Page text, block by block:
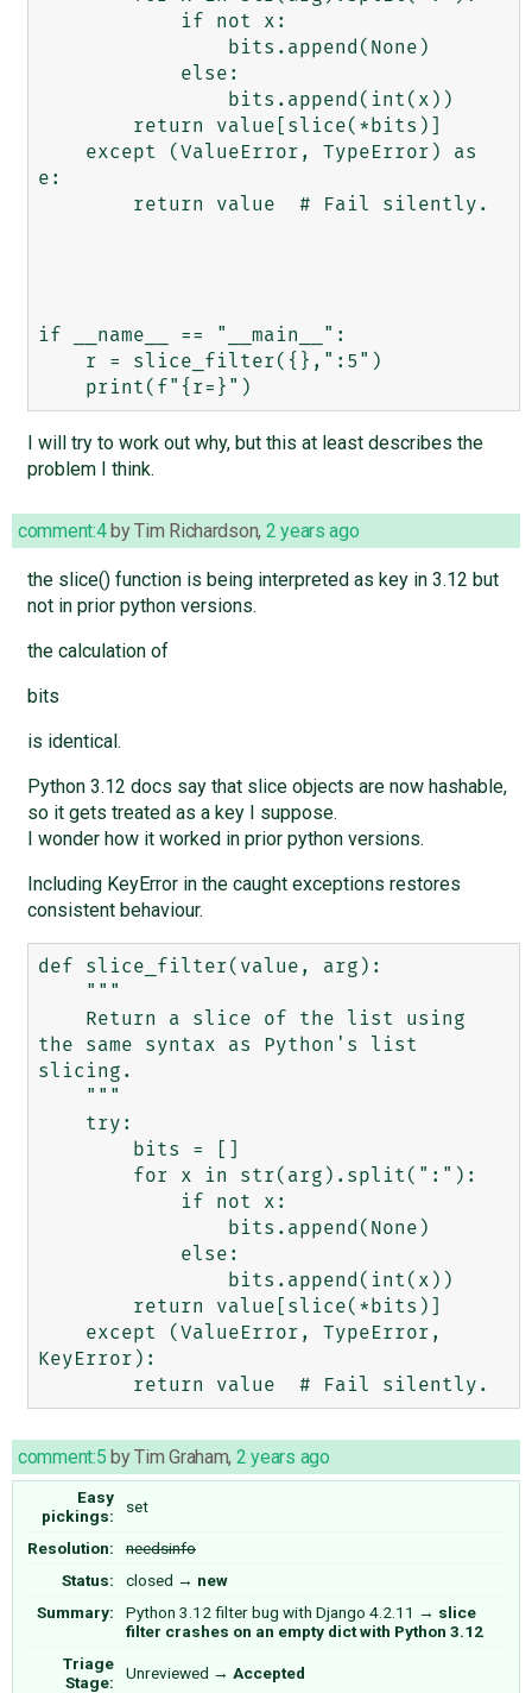
e:
if __name__ == "__main__":
I will try to work out why, but this at least describes the
problem I think.
comment:4byTim Richardson, 2 years ago
the slice() function is being interpreted as key in 3.12 but
not in prior python versions.
the calculation of
bits
is identical.
Python 3.12 docs say that slice objects are now hashable,
so it gets treated as a key I suppose.
I wonder how it worked in prior python versions.
Including KeyError in the caught exceptions restores
consistent behaviour.
def slice_filter(value, arg):
the same syntax as Python's list
slicing.
KeyError):
comment:5 byTim Graham, 2 years ago
Easy
pickings:
set
Resolution:
needsinfo
Status:
closed → new
Summary:
Python 3.12 filter bug with Django 4.2.11 → slice
filter crashes on an empty dict with Python 3.12
Triage
Stage:
Unreviewed → Accepted